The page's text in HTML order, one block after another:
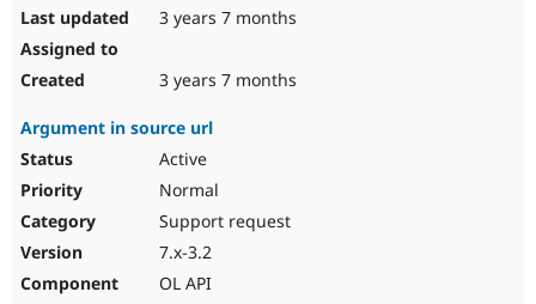
3 years 7 months
3 years 7 months
Argument in source url
Active
Normal
Support request
7.x-3.2
OL API